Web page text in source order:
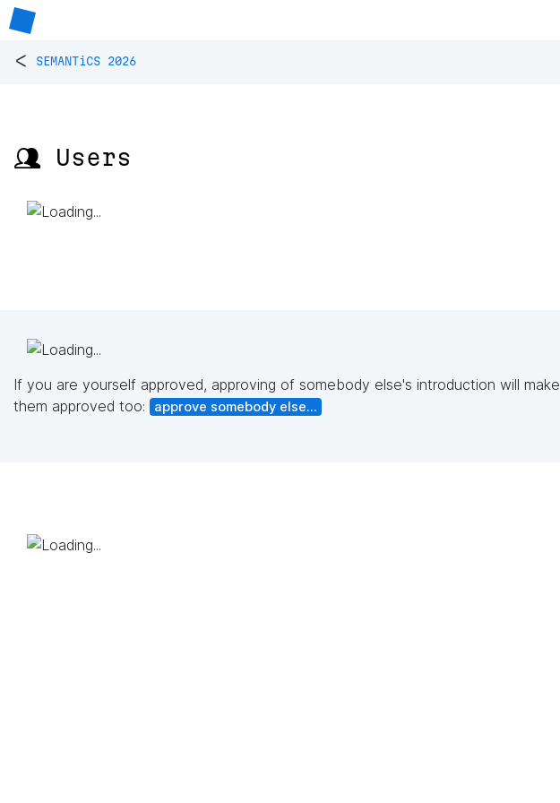
< SEMANTiCS 2026
👥 Users
If you are yourself approved, approving of somebody else's introduction will make
them approved too:
approve somebody else...